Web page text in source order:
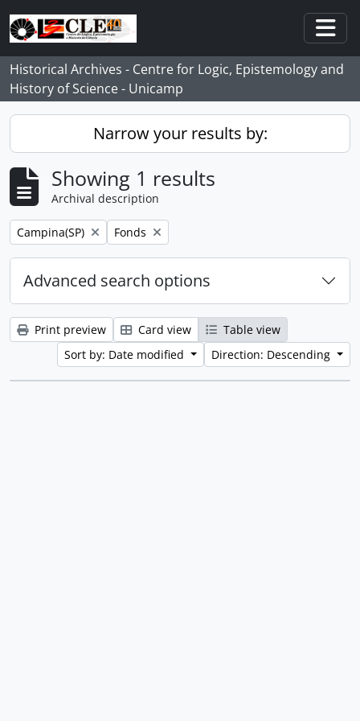
Skip to main content
Historical Archives - Centre for Logic, Epistemology and
History of Science - Unicamp
Narrow your results by:
Showing 1 results
Archival description
Remove filter:
Campina(SP) Remove filter:
Fonds
Advanced search options
Print preview Card view
Table view
Sort by: Date modified
Direction: Descending